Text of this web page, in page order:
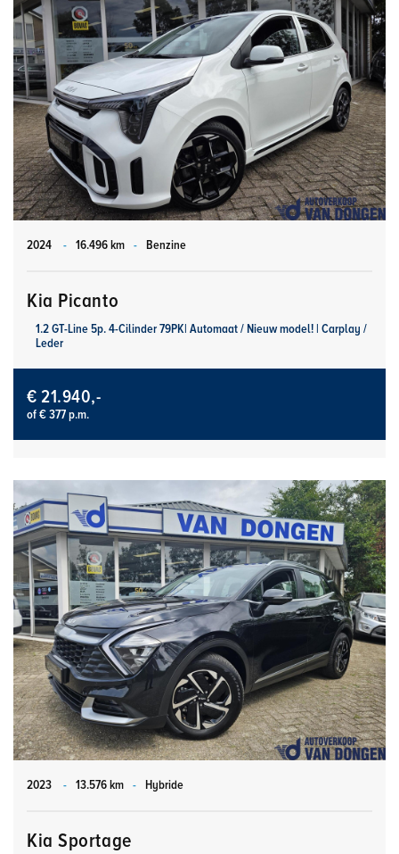
2024 - 16.496 km - Benzine
Kia Picanto
1.2 GT-Line 5p. 4-Cilinder 79PK| Automaat / Nieuw model! | Carplay /
Leder
€ 21.940,-
of € 377 p.m.
2023 - 13.576 km - Hybride
Kia Sportage